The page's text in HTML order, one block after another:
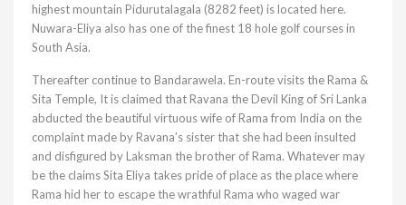
highest mountain Pidurutalagala (8282 feet) is located here.
Nuwara-Eliya also has one of the finest 18 hole golf courses in
South Asia.
Thereafter continue to Bandarawela. En-route visits the Rama &
Sita Temple, It is claimed that Ravana the Devil King of Sri Lanka
abducted the beautiful virtuous wife of Rama from India on the
complaint made by Ravana’s sister that she had been insulted
and disfigured by Laksman the brother of Rama. Whatever may
be the claims Sita Eliya takes pride of place as the place where
Rama hid her to escape the wrathful Rama who waged war